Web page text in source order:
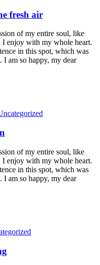
fresh air
of my entire soul, like
I enjoy with my whole heart.
in this spot, which was
I am so happy, my dear
of my entire soul, like
I enjoy with my whole heart.
in this spot, which was
I am so happy, my dear